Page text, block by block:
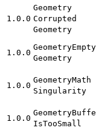
1.0.0
Geometry
Corrupted
Geometry
1.0.0
GeometryEmpty
Geometry
1.0.0
GeometryMath
Singularity
1.0.0
Geometry
IsTooSmall